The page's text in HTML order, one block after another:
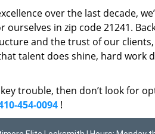
over the last decade,
in zip code 21241.
and the trust of our clients,
talent does shine, hard work
trouble, then don’t look for
454-0094 !